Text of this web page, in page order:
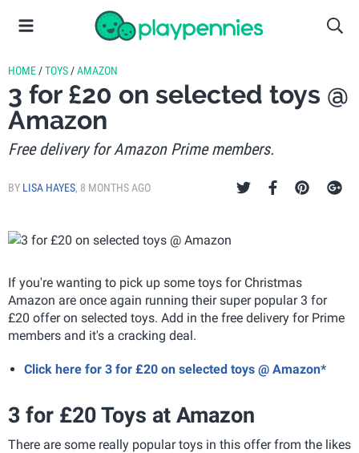
HOME /TOYS /AMAZON
3 for £20 on selected toys @
Amazon
Free delivery for Amazon Prime members.
BY LISA HAYES, 8 MONTHS AGO
If you're wanting to pick up some toys for Christmas
Amazon are once again running their super popular 3 for
£20 offer on selected toys. Add in the free delivery for Prime
members and it's a cracking deal.
Click here for 3 for £20 on selected toys @ Amazon*
3 for £20 Toys at Amazon
There are some really popular toys in this offer from the likes